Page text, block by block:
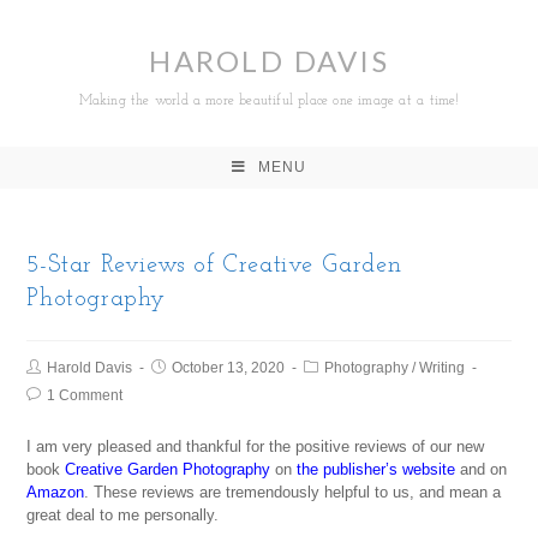
HAROLD DAVIS
Making the world a more beautiful place one image at a time!
MENU
5-Star Reviews of Creative Garden
Photography
Harold Davis October 13, 2020 Photography /Writing
1 Comment
I am very pleased and thankful for the positive reviews of our new
bookCreative Garden Photography onthe publisher’s website and on
Amazon. These reviews are tremendously helpful to us, and mean a
great deal to me personally.